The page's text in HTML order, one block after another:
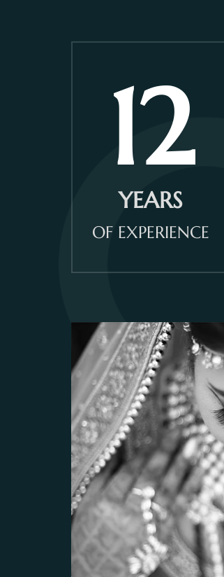
12
YEARS
OF EXPERIENCE